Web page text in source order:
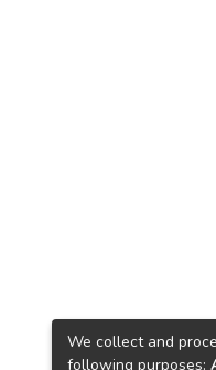
We collect and
following purposes: